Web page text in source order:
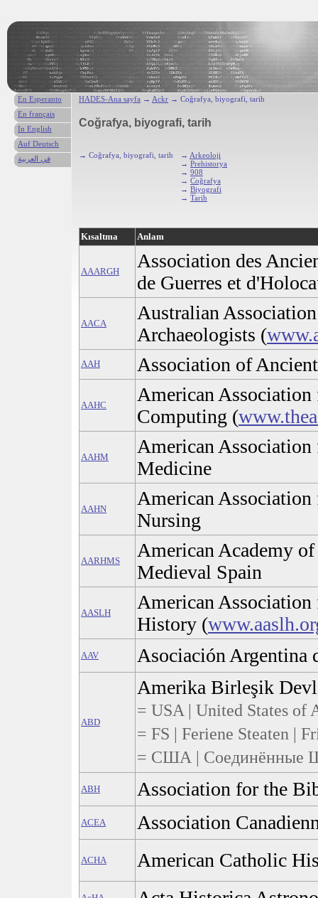
HADES-Ana sayfa → Ackr → Coğrafya, biyografi, tarih
Coğrafya, biyografi, tarih
→ Coğrafya, biyografi, tarih → Arkeoloji
→ Prehistorya
→ 908
→ Coğrafya
→ Biyografi
→ Tarih
Kısaltma Anlam
AAARGH
Association des
de Guerres et
AACA
Australian
Archaeologists (
AAH Association of
AAHC
American
Computing (
AAHM
American
Medicine
AAHN
American
Nursing
AARHMS
American Academy
Medieval Spain
AASLH
American
History (
AAV Asociación Argentina
ABD
Amerika Birleşik
= USA | United States of
= FS | Feriene Steaten |
= США | Соединённые
ABH Association for the
ACEA Association
ACHA American Catholic
En Esperanto
En français
In English
Auf Deutsch
في العربية